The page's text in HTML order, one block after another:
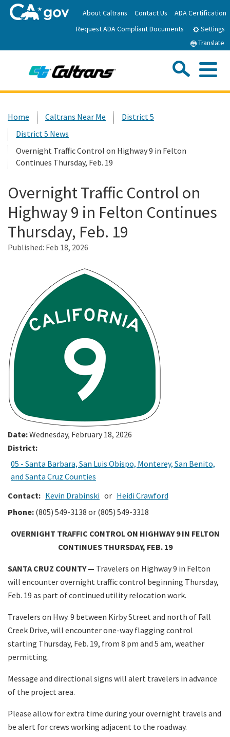
to
Main
About Caltrans Contact Us
ADA Certification
Request ADA Compliant Documents
Settings
Translate
News
Work with Caltrans
Programs
Caltrans Near Me
Custom Google Search
Home Caltrans Near Me
District 5
District 5 News
Overnight Traffic Control on Highway 9 in Felton
Continues Thursday, Feb. 19
Overnight Traffic Control on
Highway 9 in Felton Continues
Thursday, Feb. 19
Published: Feb 18, 2026
Date:Wednesday, February 18, 2026
District:
05 - Santa Barbara, San Luis Obispo, Monterey, San Benito,
and Santa Cruz Counties
Contact: Kevin Drabinski or Heidi Crawford
Phone: (805) 549-3138 or (805) 549-3318
OVERNIGHT TRAFFIC CONTROL ON HIGHWAY 9 IN FELTON
CONTINUES THURSDAY, FEB. 19
SANTA CRUZ COUNTY — Travelers on Highway 9 in Felton
will encounter overnight traffic control beginning Thursday,
Feb. 19 as part of continued utility relocation work.
Travelers on Hwy. 9 between Kirby Street and north of Fall
Creek Drive, will encounter one-way flagging control
starting Thursday, Feb. 19, from 8 pm and 5 am, weather
permitting.
Message and directional signs will alert travelers in advance
of the project area.
Please allow for extra time during your overnight travels and
be alert for crews working adjacent to the roadway.